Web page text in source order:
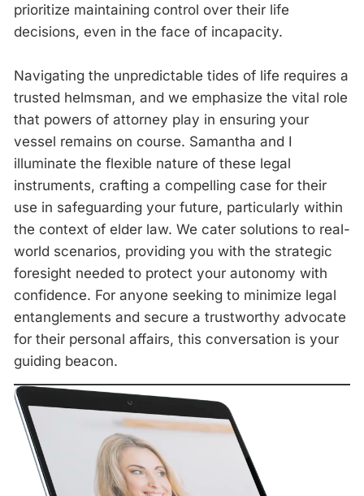
prioritize maintaining control over their life
decisions, even in the face of incapacity.
Navigating the unpredictable tides of life requires a
trusted helmsman, and we emphasize the vital role
that powers of attorney play in ensuring your
vessel remains on course. Samantha and I
illuminate the flexible nature of these legal
instruments, crafting a compelling case for their
use in safeguarding your future, particularly within
the context of elder law. We cater solutions to real-
world scenarios, providing you with the strategic
foresight needed to protect your autonomy with
confidence. For anyone seeking to minimize legal
entanglements and secure a trustworthy advocate
for their personal affairs, this conversation is your
guiding beacon.